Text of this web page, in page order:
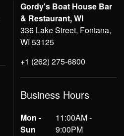
Gordy's Boat House Bar
& Restaurant, WI
336 Lake Street, Fontana,
WI 53125
+1 (262) 275-6800
Business Hours
Mon -
Sun
11:00AM -
9:00PM